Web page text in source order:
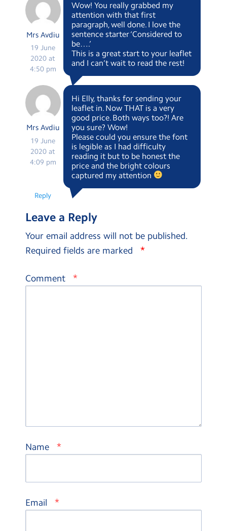
Mrs Avdiu
19 June
2020 at
4:50 pm
Wow! You really grabbed my
attention with that first
paragraph, well done. I love the
sentence starter ‘Considered to
be….’
This is a great start to your leaflet
and I can’t wait to read the rest!
Mrs Avdiu
19 June
2020 at
4:09 pm
Hi Elly, thanks for sending your
leaflet in. Now THAT is a very
good price. Both ways too?! Are
you sure? Wow!
Please could you ensure the font
is legible as I had difficulty
reading it but to be honest the
price and the bright colours
captured my attention
Reply
Leave a Reply
Your email address will not be published.
Required fields are marked
*
Comment *
Name *
Email *